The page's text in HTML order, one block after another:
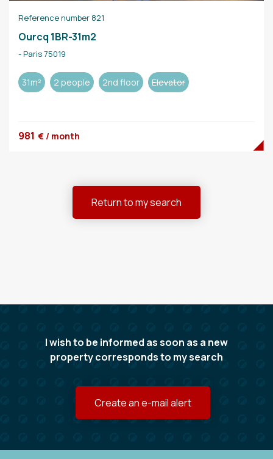
Reference number 821
Ourcq 1BR-31m2
- Paris 75019
31m² 2 people 2nd floor Elevator
981 € / month
Return to my search
I wish to be informed as soon as a new
property corresponds to my search
Create an e-mail alert